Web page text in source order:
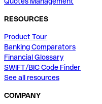
RESOURCES
Product Tour
Banking Comparators
Financial Glossary
SWIFT/BIC Code Finder
See all resources
COMPANY